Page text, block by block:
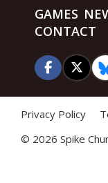
GAMES
CONTACT
Privacy Policy
© 2026 Spike